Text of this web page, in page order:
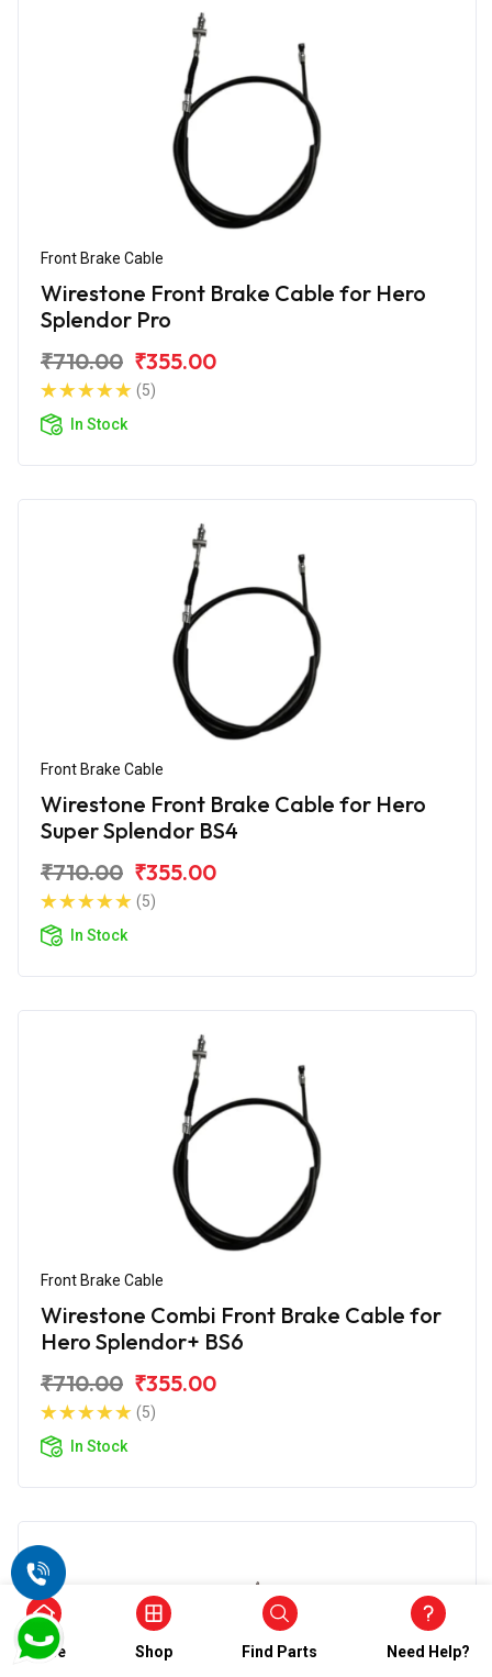
Front Brake Cable
Wirestone Front Brake Cable for Hero
Splendor Pro
₹710.00 ₹355.00
(5)
In Stock
Front Brake Cable
Wirestone Front Brake Cable for Hero
Super Splendor BS4
₹710.00 ₹355.00
(5)
In Stock
Front Brake Cable
Wirestone Combi Front Brake Cable for
Hero Splendor+ BS6
₹710.00 ₹355.00
(5)
In Stock
Home Shop Find Parts Need Help?